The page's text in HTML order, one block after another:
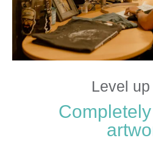
Level